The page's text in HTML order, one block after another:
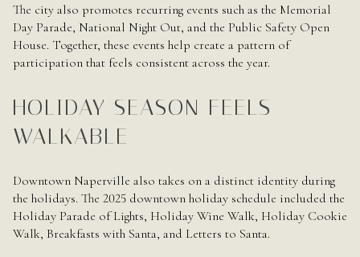
The city also promotes recurring events such as the Memorial
Day Parade, National Night Out, and the Public Safety Open
House. Together, these events help create a pattern of
participation that feels consistent across the year.
HOLIDAY SEASON FEELS
WALKABLE
Downtown Naperville also takes on a distinct identity during
the holidays. The 2025 downtown holiday schedule included the
Holiday Parade of Lights, Holiday Wine Walk, Holiday Cookie
Walk, Breakfasts with Santa, and Letters to Santa.